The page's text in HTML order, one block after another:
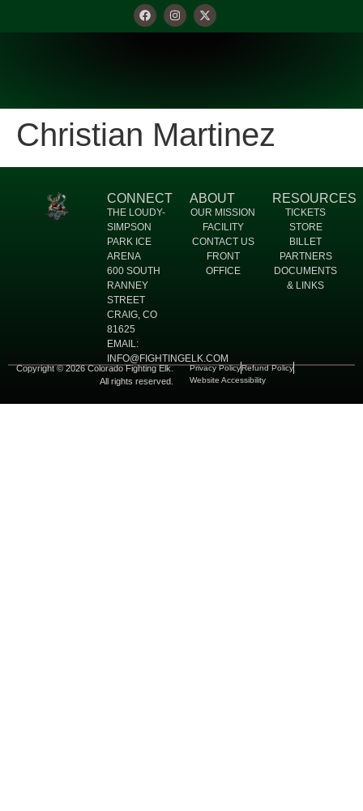
Christian Martinez
CONNECT
THE LOUDY-
SIMPSON
PARK ICE
ARENA
600 SOUTH
RANNEY
STREET
CRAIG, CO
81625
EMAIL:
INFO@FIGHTINGELK.COM
ABOUT
OUR MISSION
FACILITY
CONTACT US
FRONT
OFFICE
RESOURCES
TICKETS
STORE
BILLET
PARTNERS
DOCUMENTS
& LINKS
Copyright © 2026 Colorado Fighting Elk.
All rights reserved.
Privacy PolicyRefund Policy
Website Accessibility